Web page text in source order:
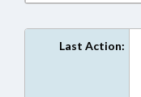
Last Action: